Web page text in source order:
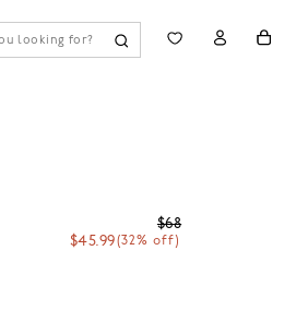
$68
$45.99(32% off)